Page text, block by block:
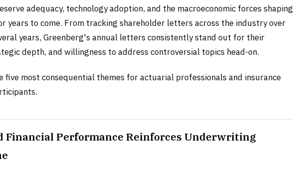
adequacy, technology adoption, and the macroeconomic forces shaping
years to come. From tracking shareholder letters across the industry over
years, Greenberg's annual letters consistently stand out for their
depth, and willingness to address controversial topics head-on.
five most consequential themes for actuarial professionals and insurance
Financial Performance Reinforces Underwriting